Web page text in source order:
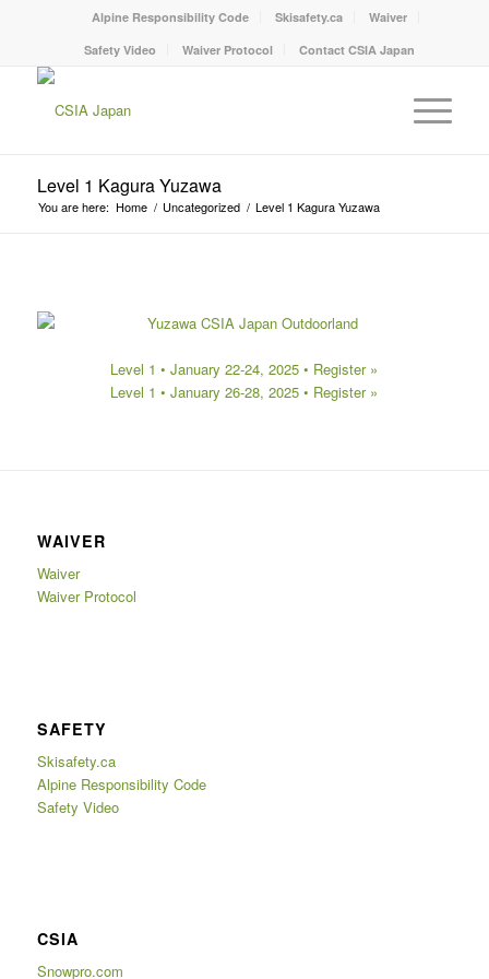
Alpine Responsibility Code Skisafety.ca
Waiver
Safety Video
Waiver Protocol Contact CSIA Japan
Level 1 Kagura Yuzawa
You are here: Home / Uncategorized / Level 1 Kagura Yuzawa
Level 1 • January 22-24, 2025 • Register »
Level 1 • January 26-28, 2025 • Register »
WAIVER
Waiver
Waiver Protocol
SAFETY
Skisafety.ca
Alpine Responsibility Code
Safety Video
CSIA
Snowpro.com